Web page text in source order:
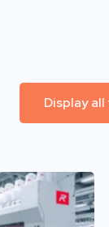
Display